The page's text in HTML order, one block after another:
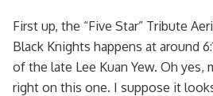
First up, the “Five Star” Tribute
Black Knights happens at around
of the late Lee Kuan Yew. Oh yes,
right on this one. I suppose it